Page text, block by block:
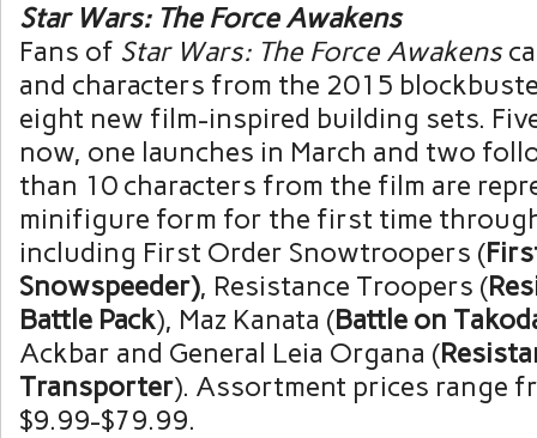
Star Wars: The Force Awakens
Fans of Star Wars: The Force Awakens
and characters from the 2015
eight new film-inspired building sets.
now, one launches in March and two
than 10 characters from the film are
minifigure form for the first time
including First Order Snowtroopers (
Snowspeeder), Resistance Troopers (
Battle Pack), Maz Kanata (Battle on
Ackbar and General Leia Organa (
Transporter). Assortment prices range
$9.99-$79.99.